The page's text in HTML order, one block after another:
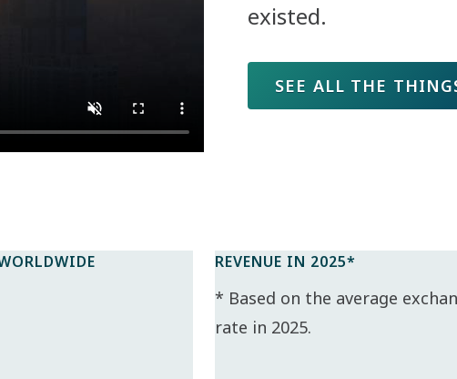
existed.
SEE ALL THE
REVENUE IN 2025*​
* Based on the average
rate in 2025.​